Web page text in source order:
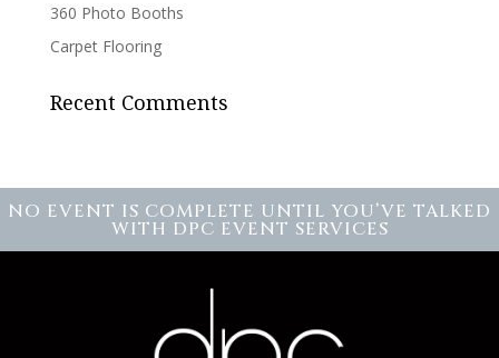
360 Photo Booths
Carpet Flooring
Recent Comments
NO EVENT IS COMPLETE UNTIL YOU’VE TALKED
WITH DPC EVENT SERVICES